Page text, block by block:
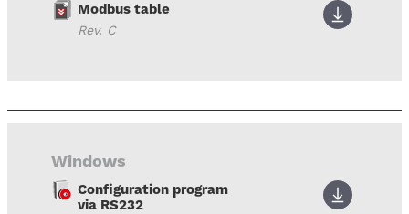
Modbus table
Rev. C
Windows
Configuration program
via RS232